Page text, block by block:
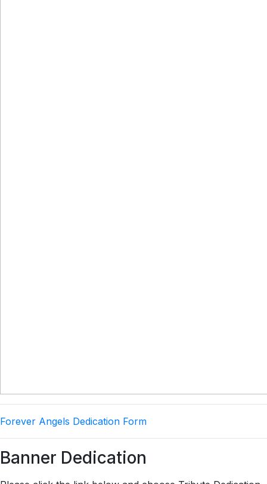
Forever Angels Dedication Form
Banner Dedication